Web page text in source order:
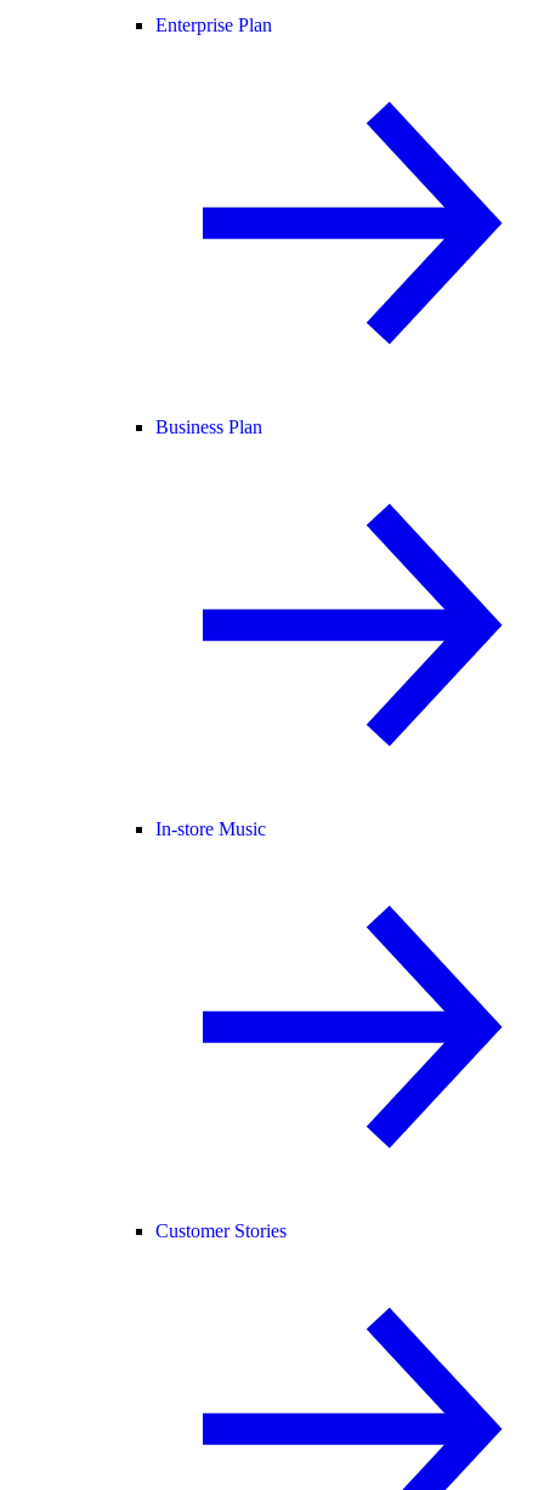
Enterprise Plan
Business Plan
In-store Music
Customer Stories